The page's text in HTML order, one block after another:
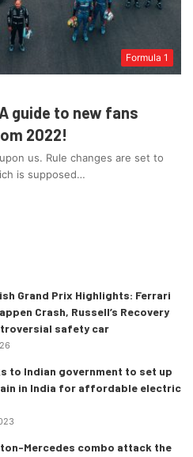
Formula 1
guide to new fans
2022!
us. Rule changes are set to
is supposed…
Grand Prix Highlights: Ferrari
Crash, Russell’s Recovery
safety car
to Indian government to set up
in India for affordable electric
Mercedes combo attack the